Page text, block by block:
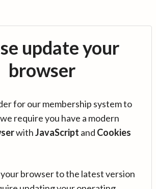
update your
browser
for our membership system to
require you have a modern
withJavaScript and Cookies
browser to the latest version